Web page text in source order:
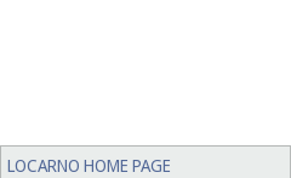
LOCARNO HOME PAGE